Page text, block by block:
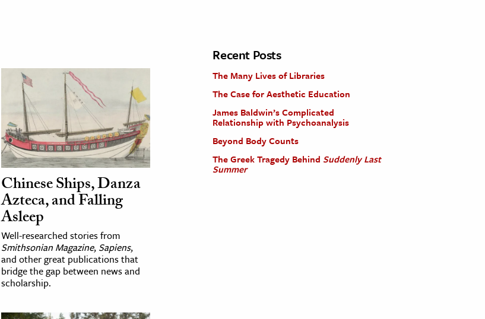
Chinese Ships, Danza
Azteca, and Falling
Asleep
Well-researched stories from
Smithsonian Magazine, Sapiens,
and other great publications that
bridge the gap between news and
scholarship.
Recent Posts
The Many Lives of Libraries
The Case for Aesthetic Education
James Baldwin’s Complicated
Relationship with Psychoanalysis
Beyond Body Counts
The Greek Tragedy Behind Suddenly Last
Summer